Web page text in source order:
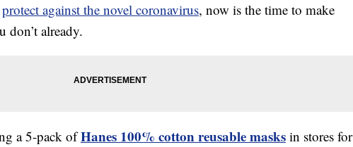
protect against the novel coronavirus, now is the time to make
don’t already.
a 5-pack ofHanes 100% cotton reusable masks in stores for